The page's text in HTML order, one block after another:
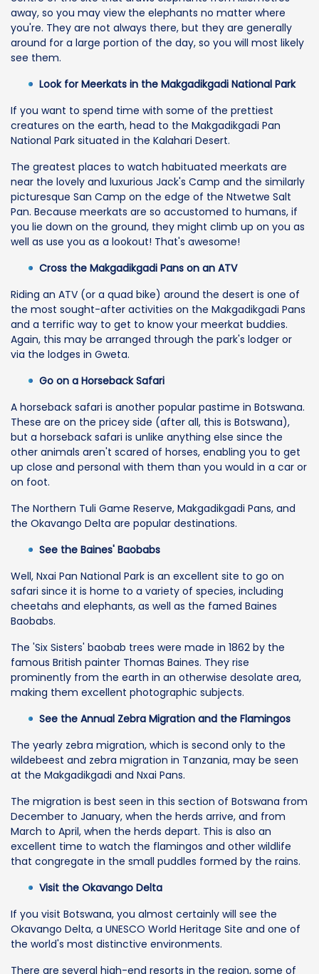
away, so you may view the elephants no matter where
you're. They are not always there, but they are generally
around for a large portion of the day, so you will most likely
see them.
Look for Meerkats in the Makgadikgadi National Park
If you want to spend time with some of the prettiest
creatures on the earth, head to the Makgadikgadi Pan
National Park situated in the Kalahari Desert.
The greatest places to watch habituated meerkats are
near the lovely and luxurious Jack's Camp and the similarly
picturesque San Camp on the edge of the Ntwetwe Salt
Pan. Because meerkats are so accustomed to humans, if
you lie down on the ground, they might climb up on you as
well as use you as a lookout! That's awesome!
Cross the Makgadikgadi Pans on an ATV
Riding an ATV (or a quad bike) around the desert is one of
the most sought-after activities on the Makgadikgadi Pans
and a terrific way to get to know your meerkat buddies.
Again, this may be arranged through the park's lodger or
via the lodges in Gweta.
Go on a Horseback Safari
A horseback safari is another popular pastime in Botswana.
These are on the pricey side (after all, this is Botswana),
but a horseback safari is unlike anything else since the
other animals aren't scared of horses, enabling you to get
up close and personal with them than you would in a car or
on foot.
The Northern Tuli Game Reserve, Makgadikgadi Pans, and
the Okavango Delta are popular destinations.
See the Baines' Baobabs
Well, Nxai Pan National Park is an excellent site to go on
safari since it is home to a variety of species, including
cheetahs and elephants, as well as the famed Baines
Baobabs.
The 'Six Sisters' baobab trees were made in 1862 by the
famous British painter Thomas Baines. They rise
prominently from the earth in an otherwise desolate area,
making them excellent photographic subjects.
See the Annual Zebra Migration and the Flamingos
The yearly zebra migration, which is second only to the
wildebeest and zebra migration in Tanzania, may be seen
at the Makgadikgadi and Nxai Pans.
The migration is best seen in this section of Botswana from
December to January, when the herds arrive, and from
March to April, when the herds depart. This is also an
excellent time to watch the flamingos and other wildlife
that congregate in the small puddles formed by the rains.
Visit the Okavango Delta
If you visit Botswana, you almost certainly will see the
Okavango Delta, a UNESCO World Heritage Site and one of
the world's most distinctive environments.
There are several high-end resorts in the region, some of